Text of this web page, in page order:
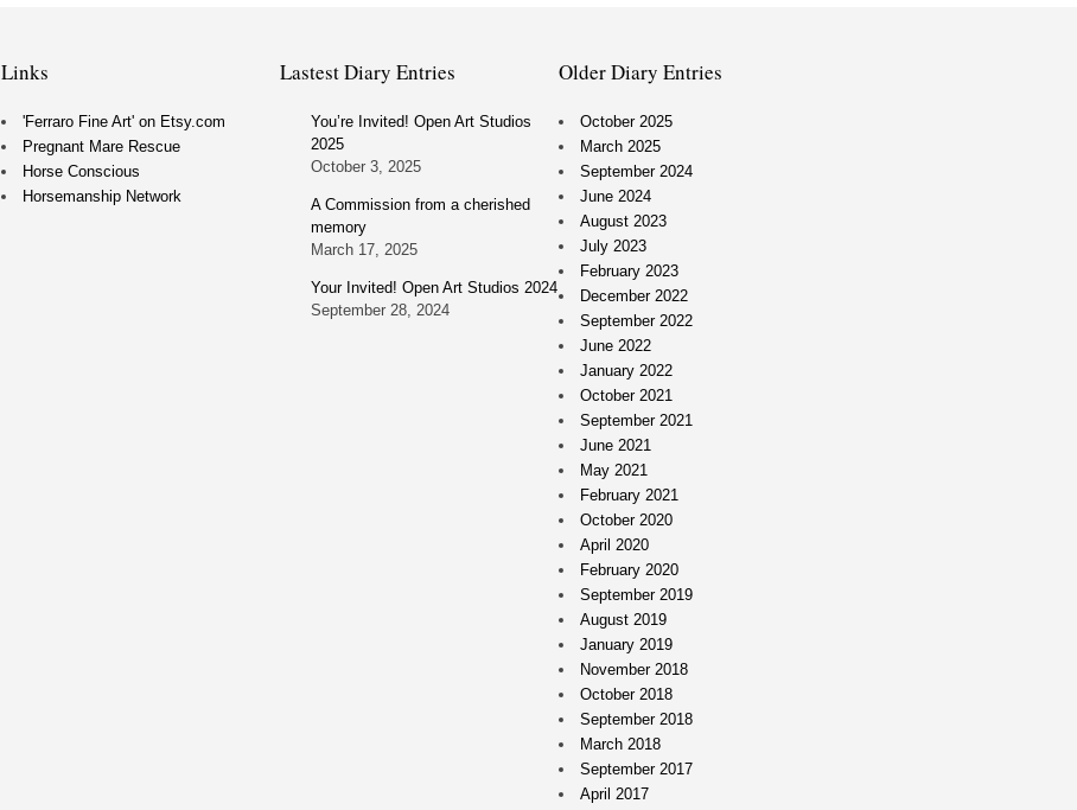
Links
'Ferraro Fine Art' on Etsy.com
Pregnant Mare Rescue
Horse Conscious
Horsemanship Network
Lastest Diary Entries
You’re Invited! Open Art Studios
2025
October 3, 2025
A Commission from a cherished
memory
March 17, 2025
Your Invited! Open Art Studios 2024
September 28, 2024
Older Diary Entries
October 2025
March 2025
September 2024
June 2024
August 2023
July 2023
February 2023
December 2022
September 2022
June 2022
January 2022
October 2021
September 2021
June 2021
May 2021
February 2021
October 2020
April 2020
February 2020
September 2019
August 2019
January 2019
November 2018
October 2018
September 2018
March 2018
September 2017
April 2017